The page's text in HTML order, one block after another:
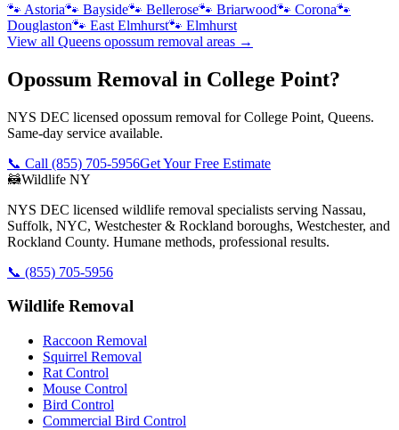
🐾 Astoria🐾 Bayside🐾 Bellerose🐾 Briarwood🐾 Corona🐾
Douglaston🐾 East Elmhurst🐾 Elmhurst
View all Queens opossum removal areas →
Opossum Removal in College Point?
NYS DEC licensed opossum removal for College Point, Queens.
Same-day service available.
📞 Call (855) 705-5956Get Your Free Estimate
🦝Wildlife NY
NYS DEC licensed wildlife removal specialists serving Nassau,
Suffolk, NYC, Westchester & Rockland boroughs, Westchester, and
Rockland County. Humane methods, professional results.
📞 (855) 705-5956
Wildlife Removal
Raccoon Removal
Squirrel Removal
Rat Control
Mouse Control
Bird Control
Commercial Bird Control